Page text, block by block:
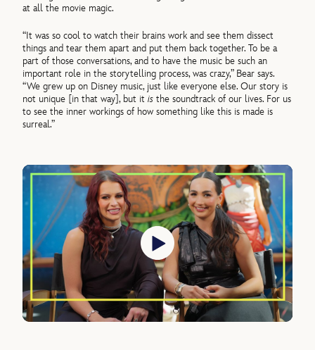
at all the movie magic.
“It was so cool to watch their brains work and see them dissect
things and tear them apart and put them back together. To be a
part of those conversations, and to have the music be such an
important role in the storytelling process, was crazy,” Bear says.
“We grew up on Disney music, just like everyone else. Our story is
not unique [in that way], but itis the soundtrack of our lives. For us
to see the inner workings of how something like this is made is
surreal.”